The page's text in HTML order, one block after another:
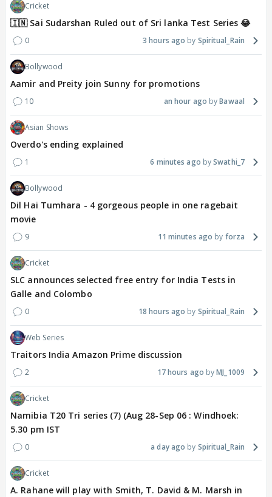
Cricket
🇮🇳 Sai Sudarshan Ruled out of Sri lanka Test Series 😂
0 3 hours ago Spiritual_Rain
Bollywood
Aamir and Preity join Sunny for promotions
10 an hour ago Bawaal
Asian Shows
Overdo's ending explained
1 6 minutes ago Swathi_7
Bollywood
Dil Hai Tumhara - 4 gorgeous people in one ragebait
movie
9 11 minutes ago forza
Cricket
SLC announces selected free entry for India Tests in
Galle and Colombo
0 18 hours ago Spiritual_Rain
Web Series
Traitors India Amazon Prime discussion
2 17 hours ago MJ_1009
Cricket
Namibia T20 Tri series (7) (Aug 28-Sep 06 : Windhoek:
5.30 pm IST
0 a day ago Spiritual_Rain
Cricket
A. Rahane will play with Smith, T. David & M. Marsh in